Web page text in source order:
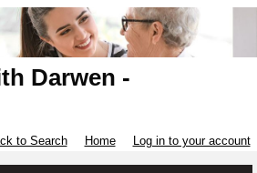
Darwen -
to Search Home Log in to your account